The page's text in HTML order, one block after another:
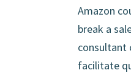
Amazon
break a
consultant
facilitate